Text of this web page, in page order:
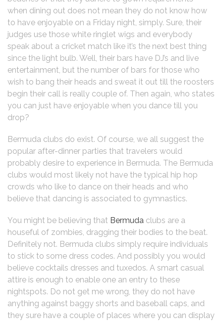
when dining out does not mean they do not know how
to have enjoyable on a Friday night, simply. Sure, their
judges use those white ringlet wigs and everybody
speak about a cricket match like it’s the next best thing
since the light bulb. Well, their bars have DJ’s and live
entertainment, but the number of bars for those who
wish to bang their heads and sweat it out till the roosters
begin their call is really couple of. Then again, who states
you can just have enjoyable when you dance till you
drop?
Bermuda clubs do exist. Of course, we all suggest the
popular after-dinner parties that travelers would
probably desire to experience in Bermuda. The Bermuda
clubs would most likely not have the typical hip hop
crowds who like to dance on their heads and who
believe that dancing is associated to gymnastics.
You might be believing that Bermuda clubs are a
houseful of zombies, dragging their bodies to the beat.
Definitely not. Bermuda clubs simply require individuals
to stick to some dress codes. And possibly you would
believe cocktails dresses and tuxedos. A smart casual
attire is enough to enable one an entry to these
nightspots. Do not get me wrong, they do not have
anything against baggy shorts and baseball caps, and
they sure have a couple of places where you can display